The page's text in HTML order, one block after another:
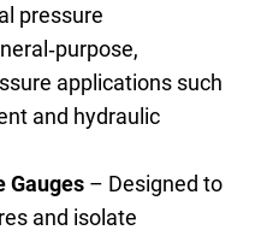
pressure
applications such
and hydraulic
Gauges – Designed to
and isolate